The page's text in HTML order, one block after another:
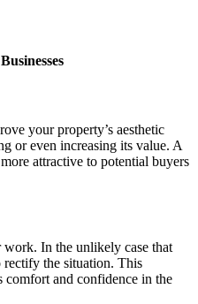
your property’s aesthetic
or even increasing its value. A
attractive to potential buyers
In the unlikely case that
rectify the situation. This
comfort and confidence in the